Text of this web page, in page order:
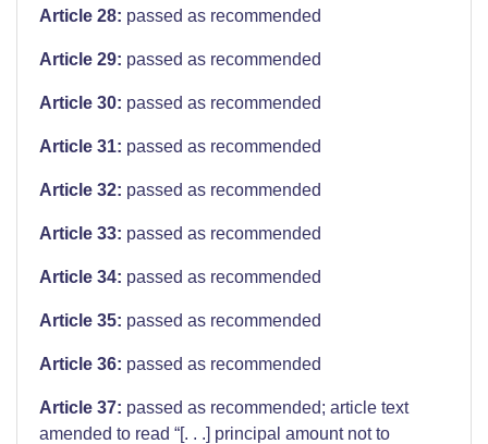
Article 28: passed as recommended
Article 29: passed as recommended
Article 30: passed as recommended
Article 31: passed as recommended
Article 32: passed as recommended
Article 33: passed as recommended
Article 34: passed as recommended
Article 35: passed as recommended
Article 36: passed as recommended
Article 37: passed as recommended; article text
amended to read “[. . .] principal amount not to